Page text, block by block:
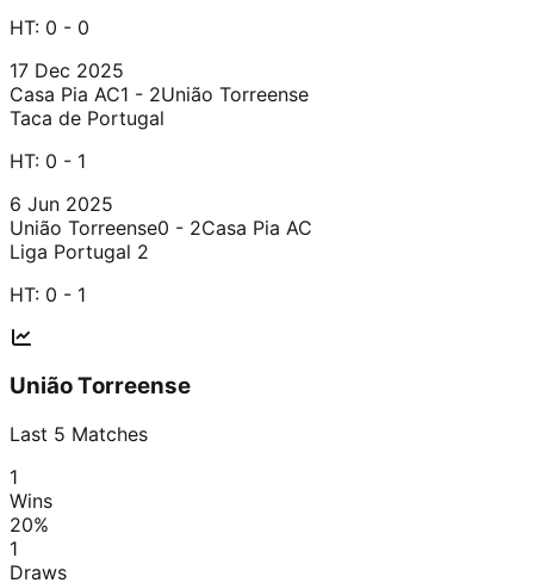
HT: 0 - 0
17 Dec 2025
Casa Pia AC1 - 2União Torreense
Taca de Portugal
HT: 0 - 1
6 Jun 2025
União Torreense0 - 2Casa Pia AC
Liga Portugal 2
HT: 0 - 1
União Torreense
Last 5 Matches
1
Wins
20%
1
Draws